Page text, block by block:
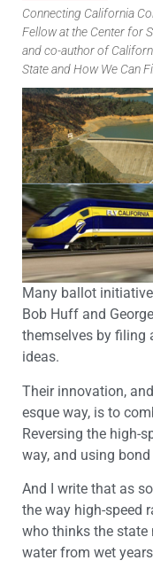
Connecting California
Fellow at the Center for
and co-author of
State and How We Can
Many ballot
Bob Huff and
themselves by filing
ideas.
Their innovation,
esque way, is to
Reversing the high-
way, and using
And I write that as
the way high-speed
who thinks the state
water from wet